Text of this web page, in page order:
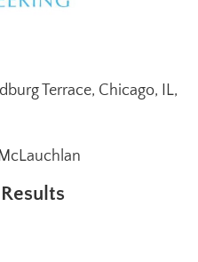
Terrace, Chicago, IL,